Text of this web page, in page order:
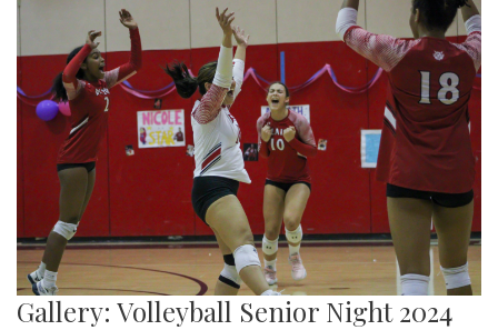
Gallery: Volleyball Senior Night 2024